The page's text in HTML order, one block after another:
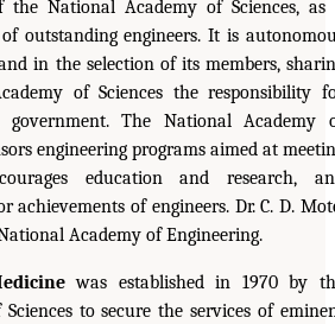
National Academy of Sciences, as
outstanding engineers. It is
in the selection of its members,
of Sciences the responsibility
government. The National Academy
engineering programs aimed at
education and research,
achievements of engineers. Dr. C. D.
Academy of Engineering.
was established in 1970 by
to secure the services of